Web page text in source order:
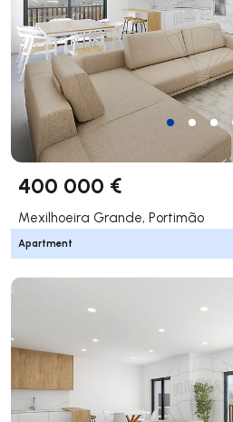
400 000 €
Mexilhoeira Grande, Portimão
Apartment